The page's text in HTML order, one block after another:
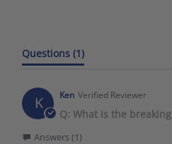
Questions (1)
K Ken Verified Reviewer
Q: What is the
Answers (1)